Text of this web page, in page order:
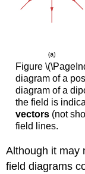
Figure
diagram of a
diagram of a
the field is
vectors(not
field lines.
Although it may
field diagrams